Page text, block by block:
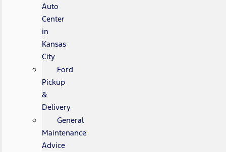
Auto
Center
in
Kansas
City
Ford
Pickup
&
Delivery
General
Maintenance
Advice